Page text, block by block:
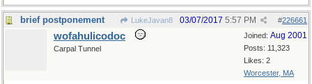
brief postponement LukeJavan8 #226661
03/07/2017 5:57 PM
Joined: Aug 2001
Posts: 11,323
Likes: 2
Worcester, MA
wofahulicodoc
Carpal Tunnel